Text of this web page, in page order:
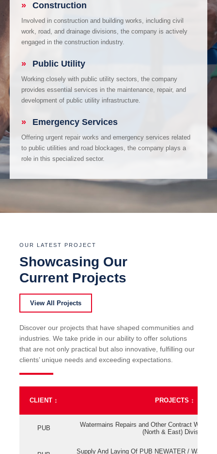
» Construction
Involved in construction and building works, including civil
work, road, and drainage divisions, the company is actively
engaged in the construction industry.
» Public Utility
Working closely with public utility sectors, the company
provides essential services in the maintenance, repair, and
development of public utility infrastructure.
» Emergency Services
Offering urgent repair works and emergency services related
to public utilities and road blockages, the company plays a
role in this specialized sector.
OUR LATEST PROJECT
Showcasing Our
Current Projects
View All Projects
Discover our projects that have shaped communities and
industries. We take pride in our ability to offer solutions
that are not only practical but also innovative, fulfilling our
clients’ unique needs and exceeding expectations.
CLIENT ↕ PROJECTS ↕
PUB
Watermains Repairs and Other Contract Work
(North & East) Division
Supply And Laying Of PUB NEWATER /